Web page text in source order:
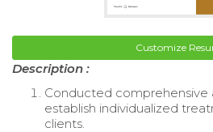
Customize
Description :
Conducted comprehensive
establish individualized
clients.